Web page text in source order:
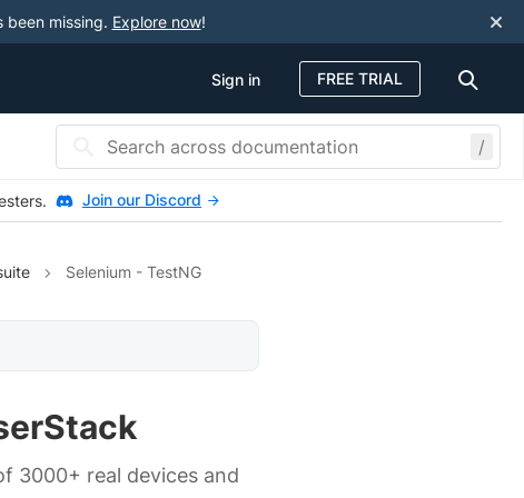
been missing. Explore now!
Sign in FREE TRIAL
/
Join our Discord
Selenium - TestNG
3000+ real devices and